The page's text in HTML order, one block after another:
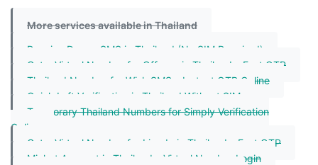
More services available in Thailand
Receive Dream SMS in Thailand (No SIM Required)
Get a Virtual Number for Offerup in Thailand – Fast OTP
Thailand Number for Wish SMS – Instant OTP Online
Quick Lyft Verification in Thailand Without SIM
Temporary Thailand Numbers for Simply Verification
Online
Get a Virtual Number for Linode in Thailand – Fast OTP
Michat Account in Thailand – Virtual Number Login